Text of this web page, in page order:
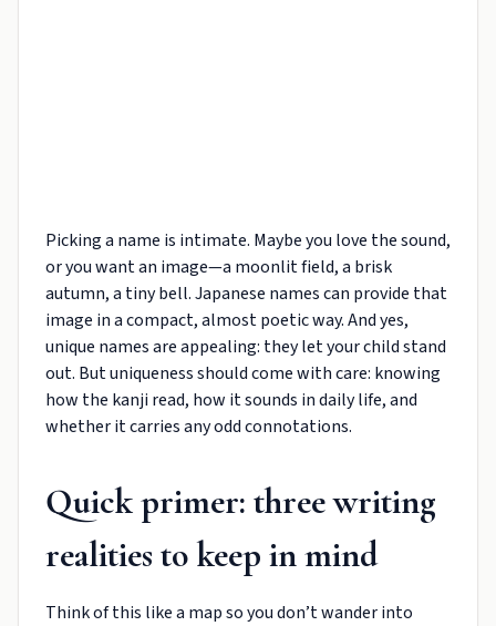
Picking a name is intimate. Maybe you love the sound,
or you want an image—a moonlit field, a brisk
autumn, a tiny bell. Japanese names can provide that
image in a compact, almost poetic way. And yes,
unique names are appealing: they let your child stand
out. But uniqueness should come with care: knowing
how the kanji read, how it sounds in daily life, and
whether it carries any odd connotations.
Quick primer: three writing
realities to keep in mind
Think of this like a map so you don’t wander into